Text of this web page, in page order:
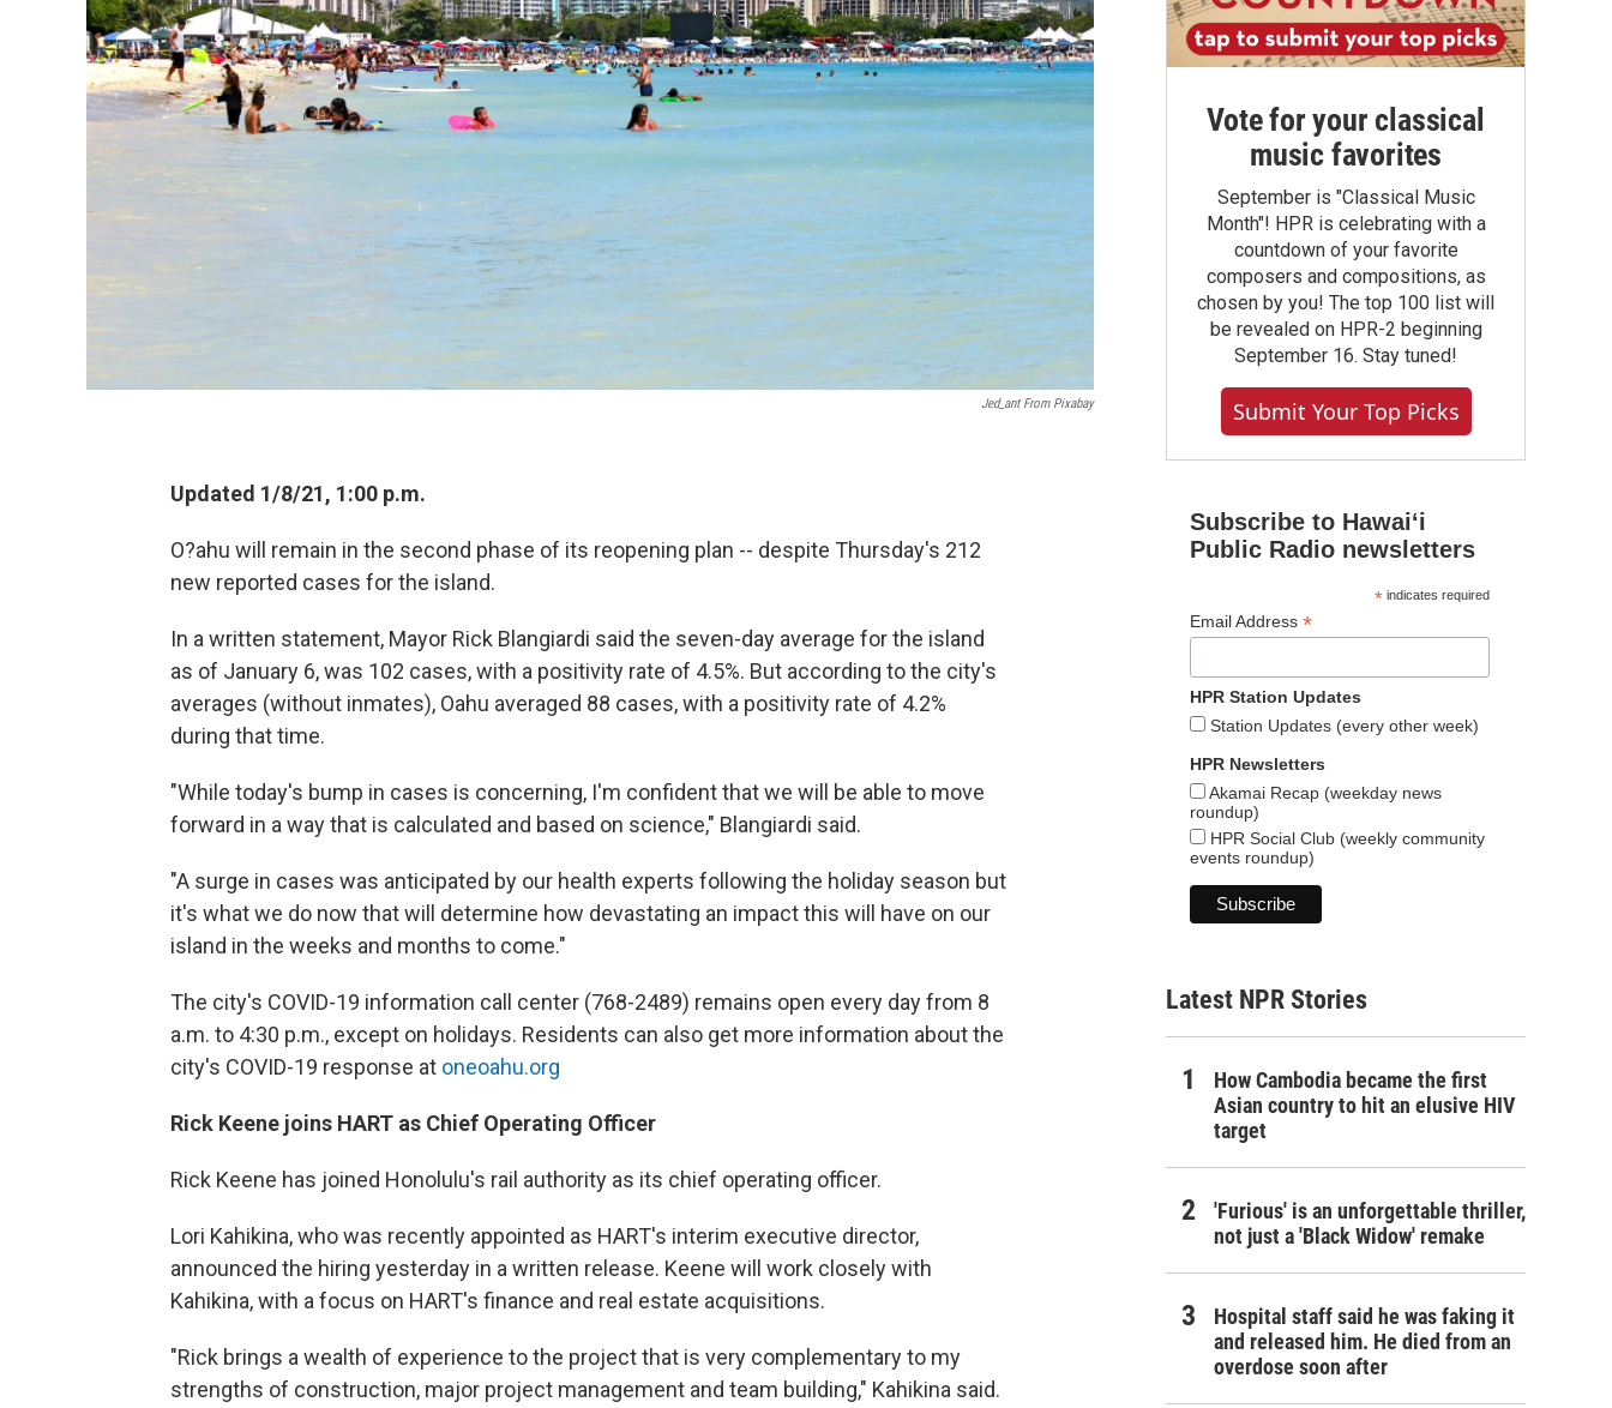
Jed_ant From Pixabay
Updated 1/8/21, 1:00 p.m.
O?ahu will remain in the second phase of its reopening plan -- despite Thursday's 212
new reported cases for the island.
In a written statement, Mayor Rick Blangiardi said the seven-day average for the island
as of January 6, was 102 cases, with a positivity rate of 4.5%. But according to the city's
averages (without inmates), Oahu averaged 88 cases, with a positivity rate of 4.2%
during that time.
"While today's bump in cases is concerning, I'm confident that we will be able to move
forward in a way that is calculated and based on science," Blangiardi said.
"A surge in cases was anticipated by our health experts following the holiday season but
it's what we do now that will determine how devastating an impact this will have on our
island in the weeks and months to come."
The city's COVID-19 information call center (768-2489) remains open every day from 8
a.m. to 4:30 p.m., except on holidays. Residents can also get more information about the
city's COVID-19 response at oneoahu.org
Rick Keene joins HART as Chief Operating Officer
Rick Keene has joined Honolulu's rail authority as its chief operating officer.
Lori Kahikina, who was recently appointed as HART's interim executive director,
announced the hiring yesterday in a written release. Keene will work closely with
Kahikina, with a focus on HART's finance and real estate acquisitions.
"Rick brings a wealth of experience to the project that is very complementary to my
strengths of construction, major project management and team building," Kahikina said.
Vote for your classical
music favorites
September is "Classical Music
Month"! HPR is celebrating with a
countdown of your favorite
composers and compositions, as
chosen by you! The top 100 list will
be revealed on HPR-2 beginning
September 16. Stay tuned!
Submit Your Top Picks
Subscribe to Hawaiʻi
Public Radio newsletters
*indicates required
Email Address *
HPR Station Updates
Station Updates (every other week)
HPR Newsletters
Akamai Recap (weekday news
roundup)
HPR Social Club (weekly community
events roundup)
Latest NPR Stories
How Cambodia became the first
Asian country to hit an elusive HIV
target
'Furious' is an unforgettable thriller,
not just a 'Black Widow' remake
Hospital staff said he was faking it
and released him. He died from an
overdose soon after